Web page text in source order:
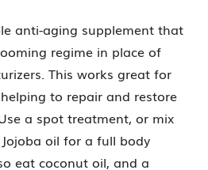
anti-aging supplement that
regime in place of
This works great for
to repair and restore
a spot treatment, or mix
oil for a full body
eat coconut oil, and a